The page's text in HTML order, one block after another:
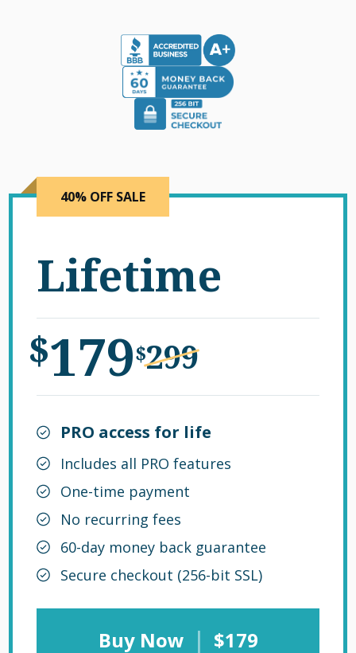
40% OFF SALE
Lifetime
$179$299
PRO access for life
Includes all PRO features
One-time payment
No recurring fees
60-day money back guarantee
Secure checkout (256-bit SSL)
Buy Now | $179